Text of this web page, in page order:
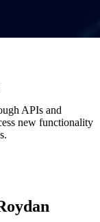
APIs and
new functionality